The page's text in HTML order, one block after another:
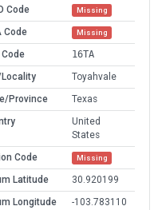
Code Missing
Code Missing
Code
16TA
Toyahvale
Province
Texas
United
States
Code
Missing
Latitude
30.920199
Longitude
-103.783110